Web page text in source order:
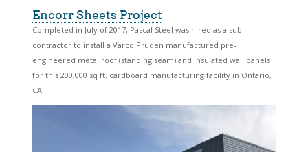
Encorr Sheets Project
Completed in July of 2017, Pascal Steel was hired as a sub-
contractor to install a Varco Pruden manufactured pre-
engineered metal roof (standing seam) and insulated wall panels
for this 200,000 sq ft. cardboard manufacturing facility in Ontario,
CA.